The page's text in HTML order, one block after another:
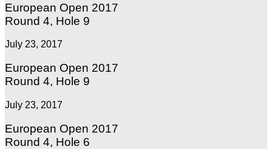
European Open 2017
Round 4, Hole 9
July 23, 2017
European Open 2017
Round 4, Hole 9
July 23, 2017
European Open 2017
Round 4, Hole 6